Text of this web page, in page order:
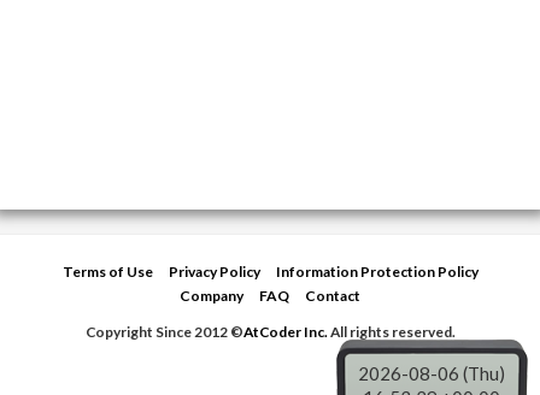
Terms of Use Privacy Policy
Information Protection Policy
Company
FAQ
Contact
Copyright Since 2012 ©AtCoder Inc.All rights reserved.
2026-08-06 (Thu)